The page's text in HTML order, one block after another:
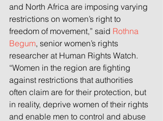
and North Africa are imposing varying
restrictions on women’s right to
freedom of movement,” said Rothna
Begum, senior women’s rights
researcher at Human Rights Watch.
“Women in the region are fighting
against restrictions that authorities
often claim are for their protection, but
in reality, deprive women of their rights
and enable men to control and abuse